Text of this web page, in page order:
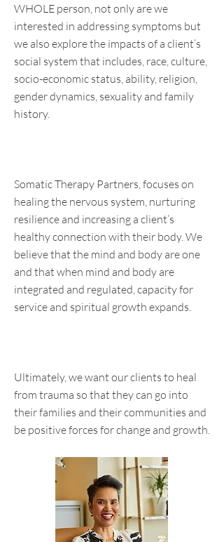
WHOLE person, not only are we
interested in addressing symptoms but
we also explore the impacts of a client’s
social system that includes, race, culture,
socio-economic status, ability, religion,
gender dynamics, sexuality and family
history.
Somatic Therapy Partners, focuses on
healing the nervous system, nurturing
resilience and increasing a client’s
healthy connection with their body. We
believe that the mind and body are one
and that when mind and body are
integrated and regulated, capacity for
service and spiritual growth expands.
Ultimately, we want our clients to heal
from trauma so that they can go into
their families and their communities and
be positive forces for change and growth.